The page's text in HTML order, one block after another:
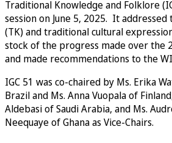
Traditional Knowledge and Folklore
session on June 5, 2025. It
(TK) and traditional cultural
stock of the progress made over the
and made recommendations to the
IGC 51 was co-chaired by Ms. Erika
Brazil and Ms. Anna Vuopala of
Aldebasi of Saudi Arabia, and Ms.
Neequaye of Ghana as Vice-Chairs.